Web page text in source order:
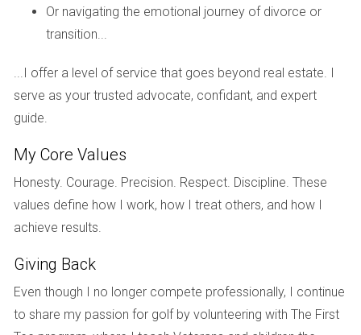
Financial Freedom
The Johnsons had lived in their Weston home for over ten
themselves with excess space and rising maintenance
costs. After evaluating their options, they decided to sell
their home during a seller's market. They received multiple
offers above their asking price, allowing them to pay off
debts and downsize into a smaller, more manageable
condo. This decision not only provided them with financial
freedom but also allowed them to travel more frequently
Case Study 2: Sarah - Renting for Future
Security
Sarah purchased her Weston property as an investment
Or navigating the emotional journey of divorce or
transition...
...I offer a level of service that goes beyond real estate. I
serve as your trusted advocate, confidant, and expert
guide.
My Core Values
Honesty. Courage. Precision. Respect. Discipline. These
values define how I work, how I treat others, and how I
achieve results.
Giving Back
Even though I no longer compete professionally, I continue
to share my passion for golf by volunteering with The First